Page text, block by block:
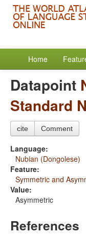
Home
Datapoint
Standard
cite Comment
Language:
Nubian (Dongolese)
Feature:
Symmetric and
Value:
Asymmetric
References